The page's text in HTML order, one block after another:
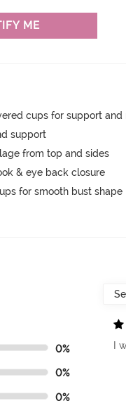
ME
cups for support and
support
from top and sides
& eye back closure
for smooth bust shape
0%
0%
0%
I